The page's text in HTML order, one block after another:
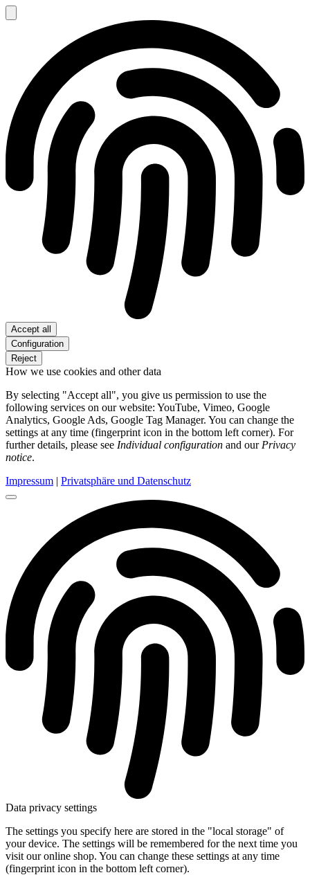
Accept all
Configuration
Reject
How we use cookies and other data
By selecting "Accept all", you give us permission to use the
following services on our website: YouTube, Vimeo, Google
Analytics, Google Ads, Google Tag Manager. You can change the
settings at any time (fingerprint icon in the bottom left corner). For
further details, please see Individual configuration and our Privacy
notice.
Impressum | Privatsphäre und Datenschutz
Data privacy settings
The settings you specify here are stored in the "local storage" of
your device. The settings will be remembered for the next time you
visit our online shop. You can change these settings at any time
(fingerprint icon in the bottom left corner).